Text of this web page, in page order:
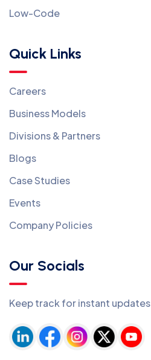
Low-Code
Quick Links
Careers
Business Models
Divisions & Partners
Blogs
Case Studies
Events
Company Policies
Our Socials
Keep track for instant updates